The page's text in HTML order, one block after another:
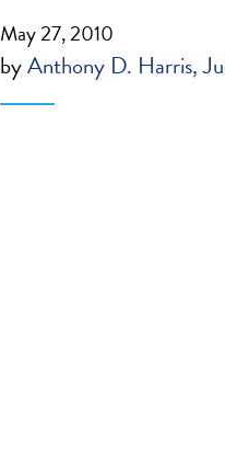
May 27, 2010
byAnthony D. Harris